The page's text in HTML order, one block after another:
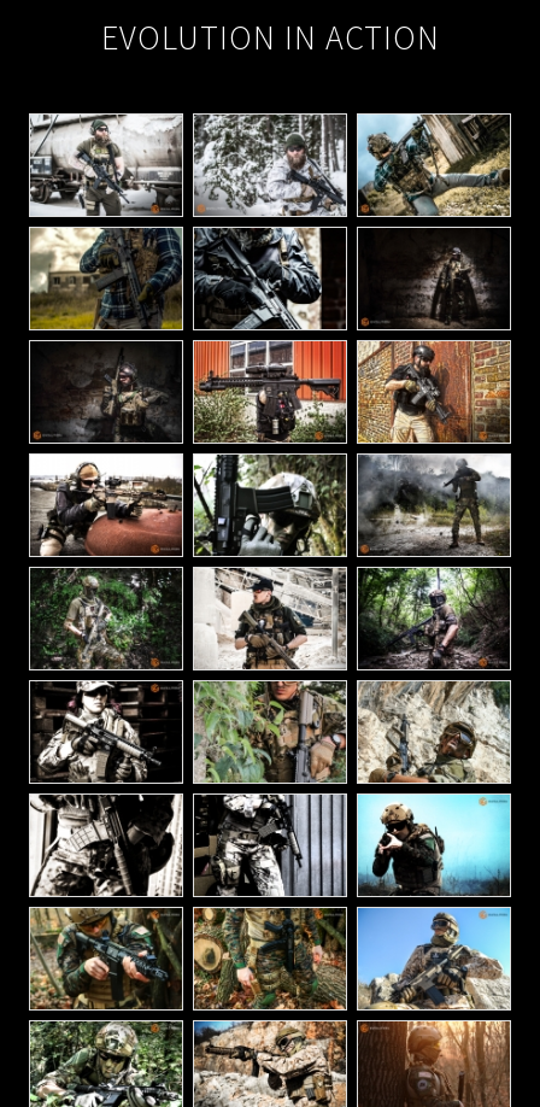
EVOLUTION IN ACTION